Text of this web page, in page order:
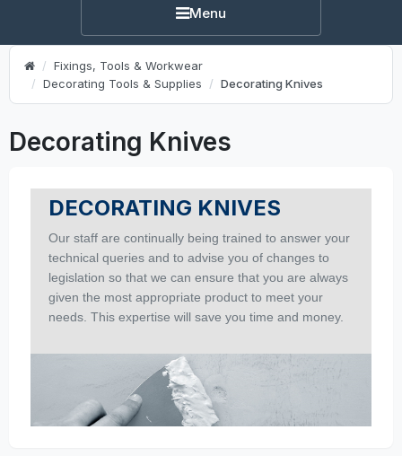
Menu
Fixings, Tools & Workwear
Decorating Tools & Supplies
Decorating Knives
Decorating Knives
DECORATING KNIVES
Our staff are continually being trained to answer your
technical queries and to advise you of changes to
legislation so that we can ensure that you are always
given the most appropriate product to meet your
needs. This expertise will save you time and money.